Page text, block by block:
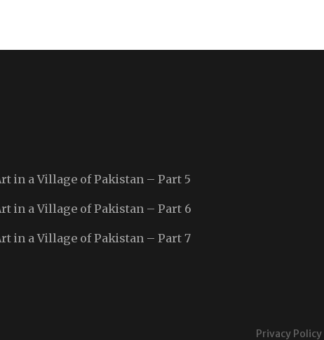
in a Village of Pakistan – Part 5
in a Village of Pakistan – Part 6
in a Village of Pakistan – Part 7
Privacy Policy